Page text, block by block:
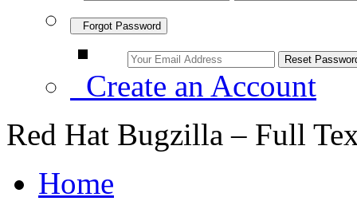
Forgot Password
Create an Account
Red Hat Bugzilla – Full
Home